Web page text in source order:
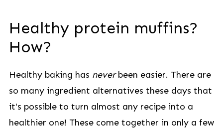
Healthy protein muffins?
How?
Healthy baking has neverbeen easier. There are
so many ingredient alternatives these days that
it's possible to turn almost any recipe into a
healthier one! These come together in only a few